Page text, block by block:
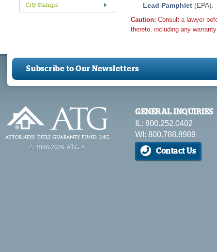
City Stamps
Lead Pamphlet (EPA).
Caution: Consult a lawyer
thereto, including any
Subscribe to Our Newsletters
© 1998-2026 ATG ®
GENERAL INQUIRIES
IL: 800.252.0402
WI: 800.788.8989
Contact Us